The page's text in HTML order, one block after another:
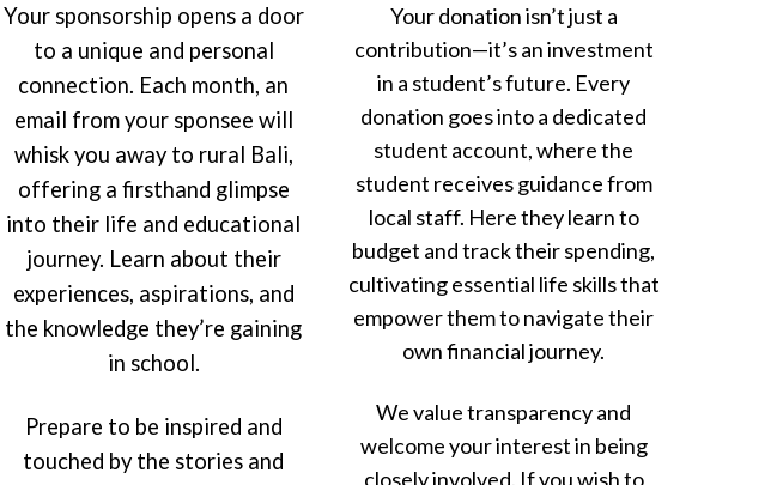
Your sponsorship opens a door
to a unique and personal
connection. Each month, an
email from your sponsee will
whisk you away to rural Bali,
offering a firsthand glimpse
into their life and educational
journey. Learn about their
experiences, aspirations, and
the knowledge they’re gaining
in school.
Prepare to be inspired and
touched by the stories and
Your donation isn’t just a
contribution—it’s an investment
in a student’s future. Every
donation goes into a dedicated
student account, where the
student receives guidance from
local staff. Here they learn to
budget and track their spending,
cultivating essential life skills that
empower them to navigate their
own financial journey.
We value transparency and
welcome your interest in being
closely involved. If you wish to